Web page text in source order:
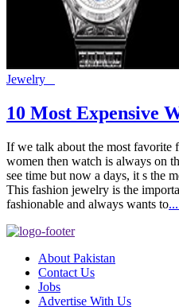
Jewelry
10 Most Expensive
If we talk about the most favorite
women then watch is always on
see time but now a days, it s the
This fashion jewelry is the
fashionable and always wants to
About Pakistan
Contact Us
Jobs
Advertise With Us